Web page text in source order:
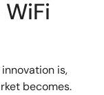
is,
becomes.